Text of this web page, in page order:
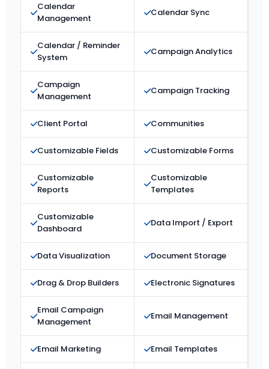
Calendar
Management
Calendar Sync
Calendar / Reminder
System
Campaign Analytics
Campaign
Management
Campaign Tracking
Client Portal Communities
Customizable Fields Customizable Forms
Customizable
Reports
Customizable
Templates
Customizable
Dashboard
Data Import / Export
Data Visualization Document Storage
Drag & Drop Builders Electronic Signatures
Email Campaign
Management
Email Management
Email Marketing Email Templates